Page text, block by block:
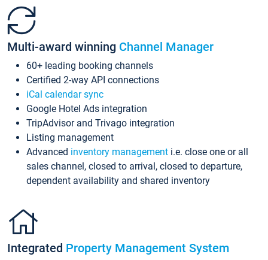
Multi-award winning Channel Manager
60+ leading booking channels
Certified 2-way API connections
iCal calendar sync
Google Hotel Ads integration
TripAdvisor and Trivago integration
Listing management
Advanced inventory management i.e. close one or all
sales channel, closed to arrival, closed to departure,
dependent availability and shared inventory
Integrated Property Management System